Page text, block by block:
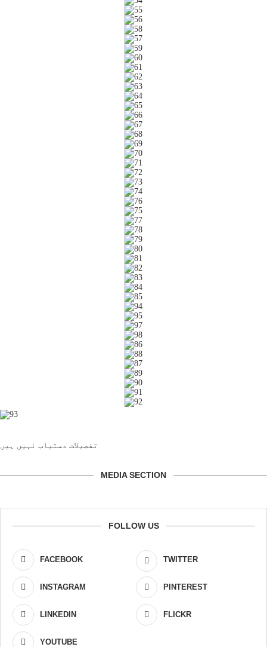
تفصیلات دستیاب نہیں ہیں
MEDIA SECTION
FOLLOW US
FACEBOOK TWITTER
INSTAGRAM PINTEREST
LINKEDIN FLICKR
YOUTUBE